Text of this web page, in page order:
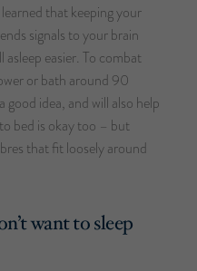
that keeping your
signals to your brain
easier. To combat
or bath around 90
idea, and will also help
bed is okay too – but
that fit loosely around
want to sleep